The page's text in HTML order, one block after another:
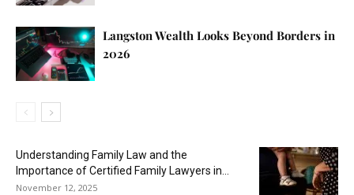
Langston Wealth Looks Beyond Borders in
2026
Understanding Family Law and the
Importance of Certified Family Lawyers in...
November 12, 2025